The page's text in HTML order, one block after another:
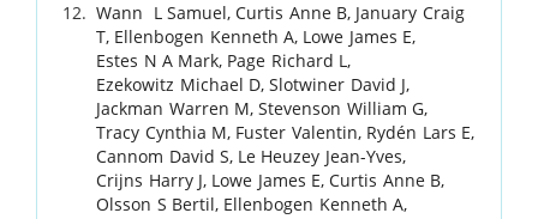
Wann L Samuel,Curtis Anne B, January Craig
T, Ellenbogen Kenneth A, Lowe James E,
Estes N A Mark, Page Richard L,
Ezekowitz Michael D,Slotwiner David J,
Jackman Warren M,Stevenson William G,
Tracy Cynthia M, Fuster Valentin, Rydén Lars E,
Cannom David S, Le Heuzey Jean-Yves,
Crijns Harry J, Lowe James E,Curtis Anne B,
Olsson S Bertil, Ellenbogen Kenneth A,